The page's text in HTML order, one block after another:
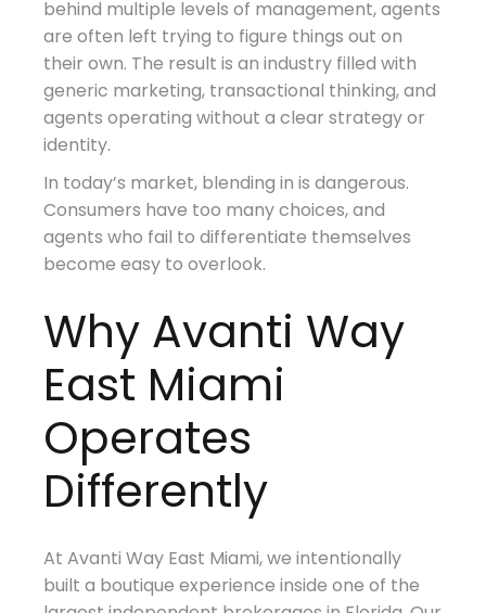
behind multiple levels of management, agents
are often left trying to figure things out on
their own. The result is an industry filled with
generic marketing, transactional thinking, and
agents operating without a clear strategy or
identity.
In today’s market, blending in is dangerous.
Consumers have too many choices, and
agents who fail to differentiate themselves
become easy to overlook.
Why Avanti Way
East Miami
Operates
Differently
At Avanti Way East Miami, we intentionally
built a boutique experience inside one of the